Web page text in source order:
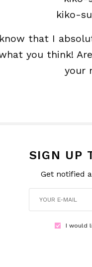
that I
you think!
your
SIGN UP
Get notified
I would